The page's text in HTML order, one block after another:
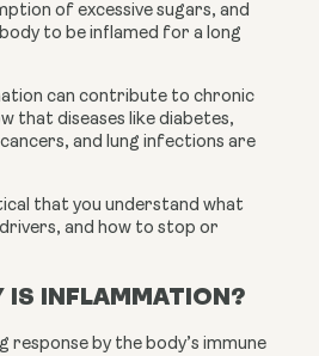
of excessive sugars, and
to be inflamed for a long
can contribute to chronic
that diseases like diabetes,
and lung infections are
that you understand what
and how to stop or
IS INFLAMMATION?
response by the body’s immune